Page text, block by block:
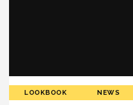
LOOKBOOK NEWS